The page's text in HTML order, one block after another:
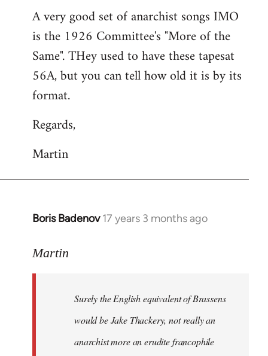
A very good set of anarchist songs IMO
is the 1926 Committee's "More of the
Same". THey used to have these tapesat
56A, but you can tell how old it is by its
format.
Regards,
Martin
Boris Badenov 17 years 3 months ago
In
to
libcom.org
Martin
Surely the English equivalent of Brassens
would be Jake Thackery, not really an
anarchist more an erudite francophile